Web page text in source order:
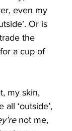
even my
Or is
the
a cup of
my skin,
all ‘outside’,
not me,